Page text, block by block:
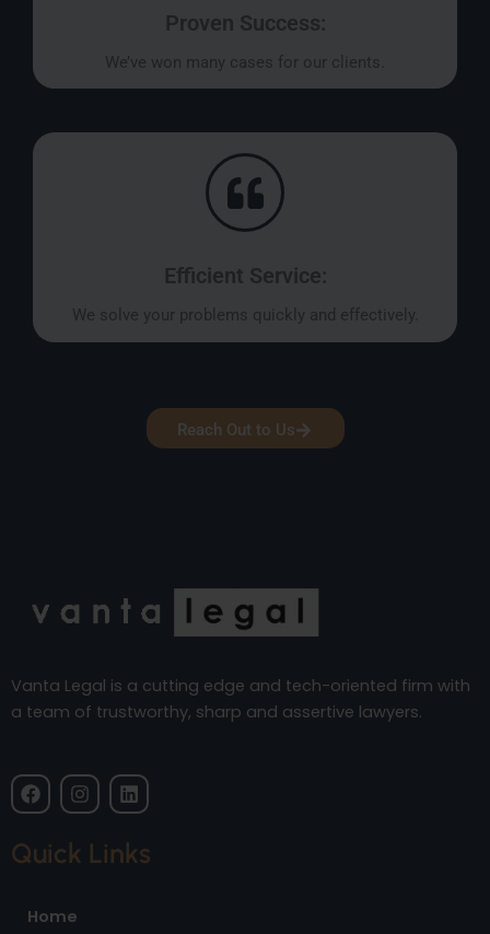
Proven Success:
We’ve won many cases for our clients.
Efficient Service:
We solve your problems quickly and effectively.
Reach Out to Us
Vanta Legal is a cutting edge and tech-oriented firm with
a team of trustworthy, sharp and assertive lawyers.
F
a
e
b
k
I
n
a
L
i
k
e
Quick Links
Home